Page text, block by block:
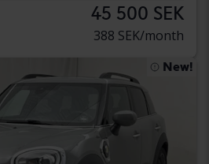
45 500 SEK
388 SEK/month
New!